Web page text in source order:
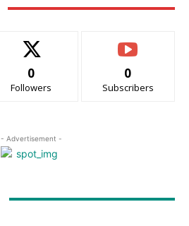
0
Followers
0
Subscribers
- Advertisement -